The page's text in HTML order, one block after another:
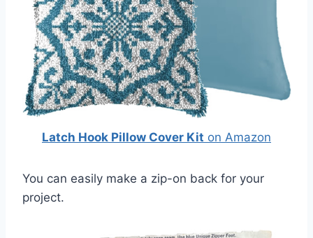
Latch Hook Pillow Cover Kit on Amazon
You can easily make a zip-on back for your
project.